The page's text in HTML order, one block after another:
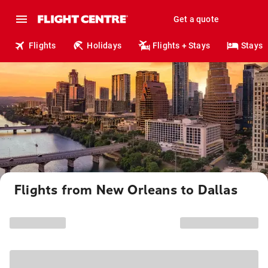
Get a quote
Flights Holidays Flights + Stays Stays
Flights from New Orleans to Dallas